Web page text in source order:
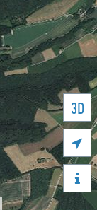
3D

